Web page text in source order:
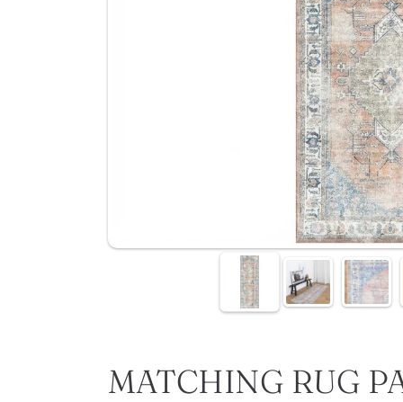
MATCHING RUG